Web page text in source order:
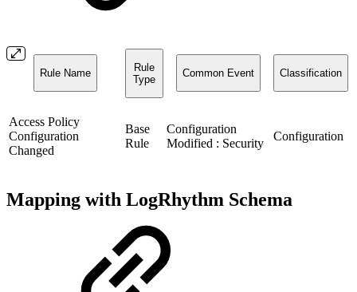
Rule Name
Rule
Type
Common Event Classification
Access Policy
Configuration
Changed
Base
Rule
Configuration
Modified : Security
Configuration
Mapping with LogRhythm Schema